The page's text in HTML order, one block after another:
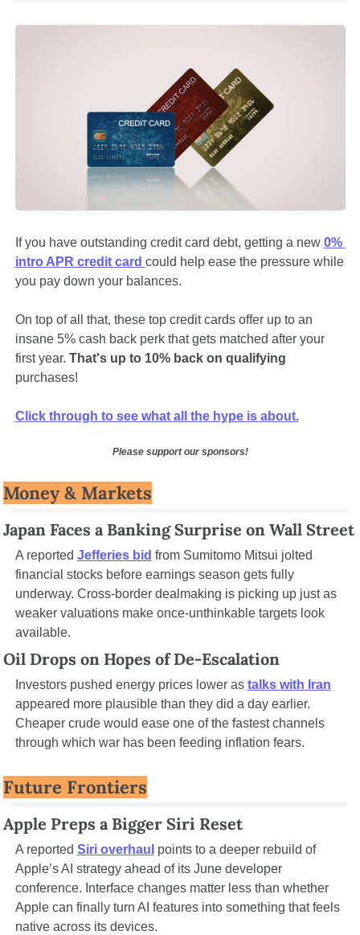
If you have outstanding credit card debt, getting a new 0%
intro APR credit card could help ease the pressure while
you pay down your balances.
On top of all that, these top credit cards offer up to an
insane 5% cash back perk that gets matched after your
first year.
purchases!
Click through to see what all the hype is about.
Please support our sponsors!
Money & Markets
Japan Faces a Banking Surprise on Wall Street
A reported Jefferies bid from Sumitomo Mitsui jolted
financial stocks before earnings season gets fully
underway. Cross-border dealmaking is picking up just as
weaker valuations make once-unthinkable targets look
available.
Oil Drops on Hopes of De-Escalation
Investors pushed energy prices lower as talks with Iran
appeared more plausible than they did a day earlier.
Cheaper crude would ease one of the fastest channels
through which war has been feeding inflation fears.
Future Frontiers
Apple Preps a Bigger Siri Reset
A reported Siri overhaul points to a deeper rebuild of
Apple’s AI strategy ahead of its June developer
conference. Interface changes matter less than whether
Apple can finally turn AI features into something that feels
native across its devices.